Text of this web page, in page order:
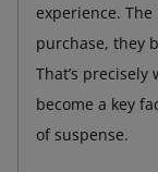
experience.
purchase, they
That’s
become a key
of suspense.